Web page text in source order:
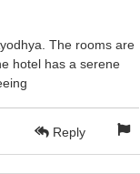
The rooms are
hotel has a serene
Reply